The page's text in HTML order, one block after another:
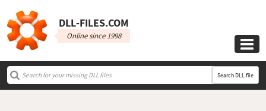
DLL‑FILES.COM
Online since 1998

Search DLL file